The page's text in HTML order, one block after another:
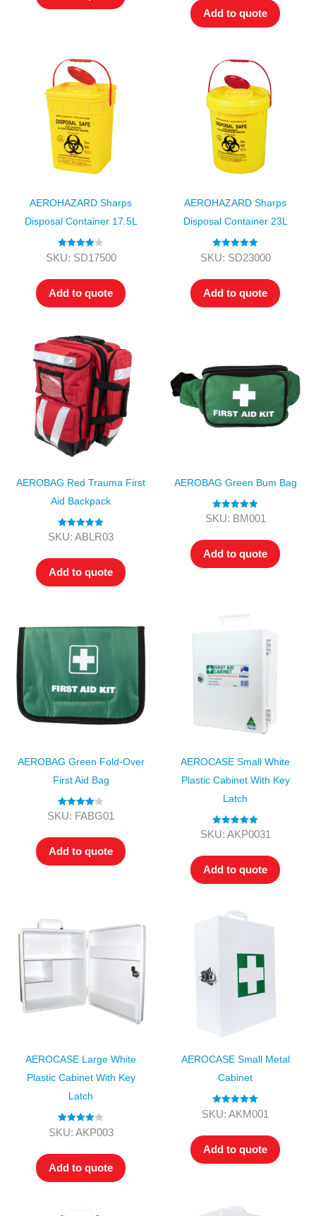
Add to quote
AEROHAZARD Sharps
Disposal Container 17.5L
Rated4.00
SKU: SD17500
Add to quote
AEROHAZARD Sharps
Disposal Container 23L
Rated5.00
SKU: SD23000
Add to quote
AEROBAG Red Trauma First
Aid Backpack
Rated5.00
SKU: ABLR03
Add to quote
AEROBAG Green Bum Bag
Rated5.00
SKU: BM001
Add to quote
AEROBAG Green Fold-Over
First Aid Bag
Rated4.00
SKU: FABG01
Add to quote
AEROCASE Small White
Plastic Cabinet With Key
Latch
Rated5.00
SKU: AKP0031
Add to quote
AEROCASE Large White
Plastic Cabinet With Key
Latch
Rated4.00
SKU: AKP003
Add to quote
AEROCASE Small Metal
Cabinet
Rated5.00
SKU: AKM001
Add to quote